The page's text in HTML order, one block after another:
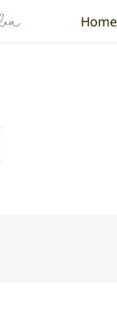
Home